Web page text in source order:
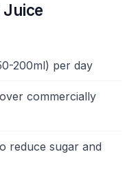
Juice
200ml) per day
commercially
reduce sugar and